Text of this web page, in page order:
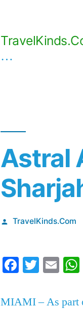
…
Astral
Posted
TravelKinds.Com
Facebook
MIAMI – As part